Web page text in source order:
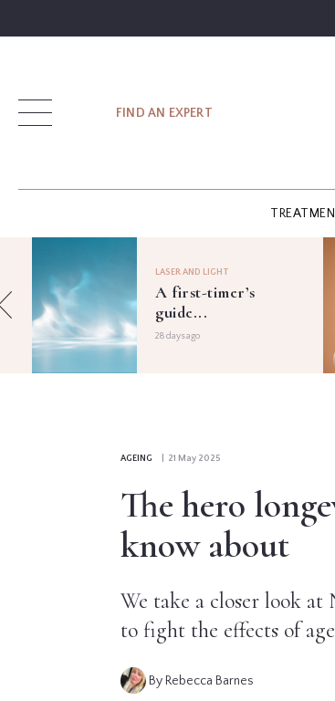
FIND AN EXPERT
SIGN UP
FIND
EXPERT
GUIDES
LASER AND LIGHT
A first-timer’s
guide...
28 days ago
AGEING | 21 May 2025
The hero
know about
We take a closer look
to fight the effects of
By Rebecca Barnes